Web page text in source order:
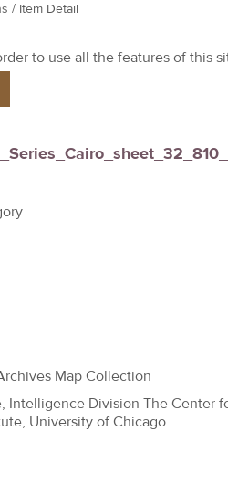
/ Item Detail
to use all the features of this
Map Collection
Intelligence Division The Center
University of Chicago